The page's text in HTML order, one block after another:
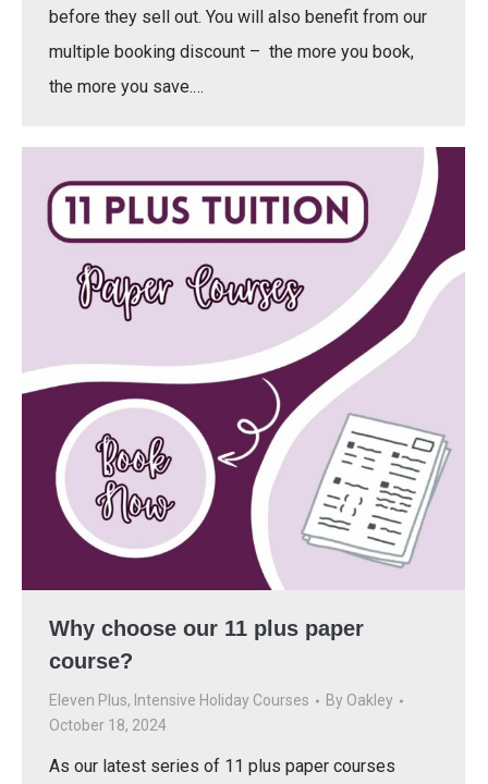
before they sell out. You will also benefit from our
multiple booking discount – the more you book,
the more you save.…
Why choose our 11 plus paper
course?
Eleven Plus, Intensive Holiday Courses By Oakley
October 18, 2024
As our latest series of 11 plus paper courses